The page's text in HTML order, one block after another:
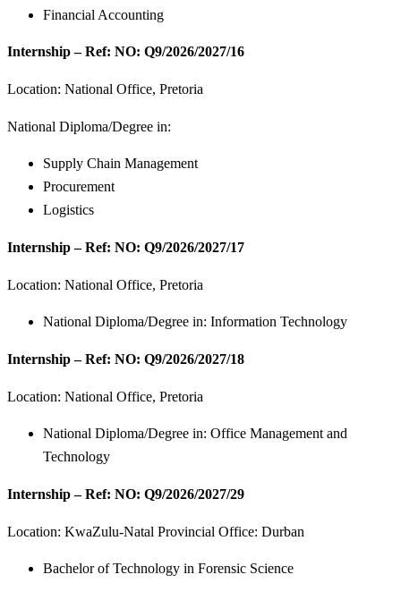
Financial Accounting
Internship – Ref: NO: Q9/2026/2027/16
Location: National Office, Pretoria
National Diploma/Degree in:
Supply Chain Management
Procurement
Logistics
Internship – Ref: NO: Q9/2026/2027/17
Location: National Office, Pretoria
National Diploma/Degree in: Information Technology
Internship – Ref: NO: Q9/2026/2027/18
Location: National Office, Pretoria
National Diploma/Degree in: Office Management and
Technology
Internship – Ref: NO: Q9/2026/2027/29
Location: KwaZulu-Natal Provincial Office: Durban
Bachelor of Technology in Forensic Science